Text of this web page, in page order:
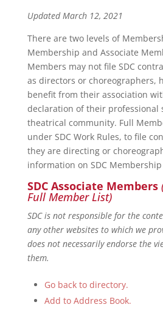
Updated March 12, 2021
There are two levels of
Membership and Associate
Members may not file SDC
as directors or choreographers,
benefit from their association
declaration of their professional
theatrical community. Full
under SDC Work Rules, to file
they are directing or
information on SDC
SDC Associate Members
Full Member List)
SDC is not responsible for the
any other websites to which we
does not necessarily endorse the
them.
Go back to directory.
Add to Address Book.